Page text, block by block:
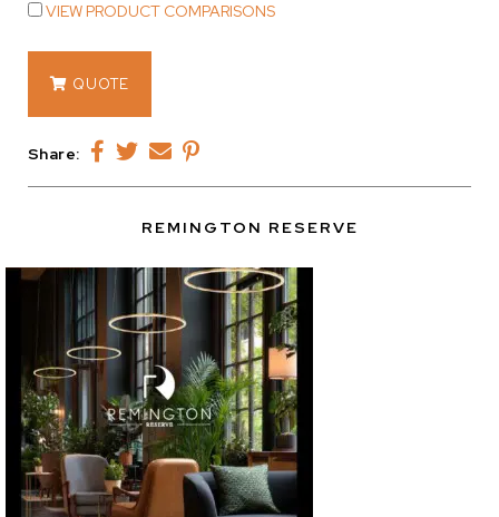
VIEW PRODUCT COMPARISONS
quantityQUOTE
Share:
REMINGTON RESERVE